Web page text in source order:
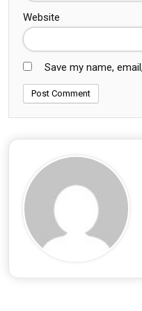
Website
Save my name,